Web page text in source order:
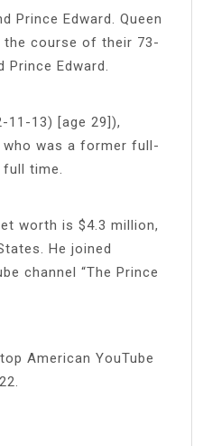
Prince Edward. Queen
the course of their 73-
Edward.
11-13) [age 29]),
who was a former full-
time.
worth is $4.3 million,
He joined
channel “The Prince
American YouTube